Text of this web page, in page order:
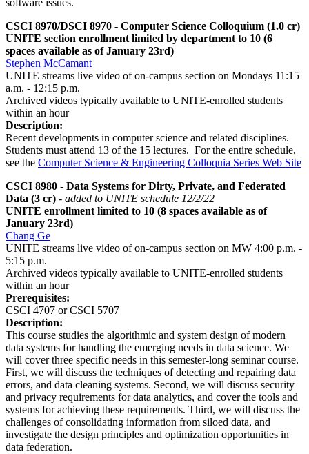
software issues.
CSCI 8970/DSCI 8970 - Computer Science Colloquium (1.0 cr)
UNITE section enrollment limited by department to 10 (6
spaces available as of January 23rd)
Stephen McCamant
UNITE streams live video of on-campus section on Mondays 11:15
a.m. - 12:15 p.m.
Archived videos typically available to UNITE-enrolled students
within an hour
Description:
Recent developments in computer science and related disciplines.
Students must attend 13 of the 15 lectures. For the entire schedule,
see the Computer Science & Engineering Colloquia Series Web Site
CSCI 8980 - Data Systems for Dirty, Private, and Federated
Data (3 cr) - added to UNITE schedule 12/2/22
UNITE enrollment limited to 10 (8 spaces available as of
January 23rd)
Chang Ge
UNITE streams live video of on-campus section on MW 4:00 p.m. -
5:15 p.m.
Archived videos typically available to UNITE-enrolled students
within an hour
Prerequisites:
CSCI 4707 or CSCI 5707
Description:
This course studies the algorithmic and system design of modern
data systems for handling the emerging needs in data science. We
will cover three specific needs in this semester-long seminar course.
First, we will discuss the techniques of detecting and repairing data
errors, and data cleaning systems. Second, we will discuss security
and privacy requirements for data analytics, and cover the tools and
systems for achieving these requirements. Third, we will discuss the
challenges of consolidating information from siloed data, and
investigate the design principles and optimization opportunities in
data federation.